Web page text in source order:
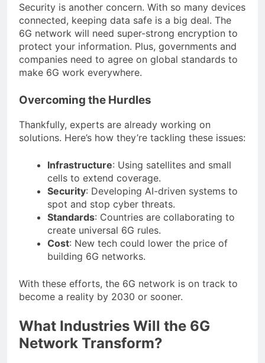
Security is another concern. With so many devices
connected, keeping data safe is a big deal. The
6G network will need super-strong encryption to
protect your information. Plus, governments and
companies need to agree on global standards to
make 6G work everywhere.
Overcoming the Hurdles
Thankfully, experts are already working on
solutions. Here’s how they’re tackling these issues:
Infrastructure: Using satellites and small
cells to extend coverage.
Security: Developing AI-driven systems to
spot and stop cyber threats.
Standards: Countries are collaborating to
create universal 6G rules.
Cost: New tech could lower the price of
building 6G networks.
With these efforts, the 6G network is on track to
become a reality by 2030 or sooner.
What Industries Will the 6G
Network Transform?